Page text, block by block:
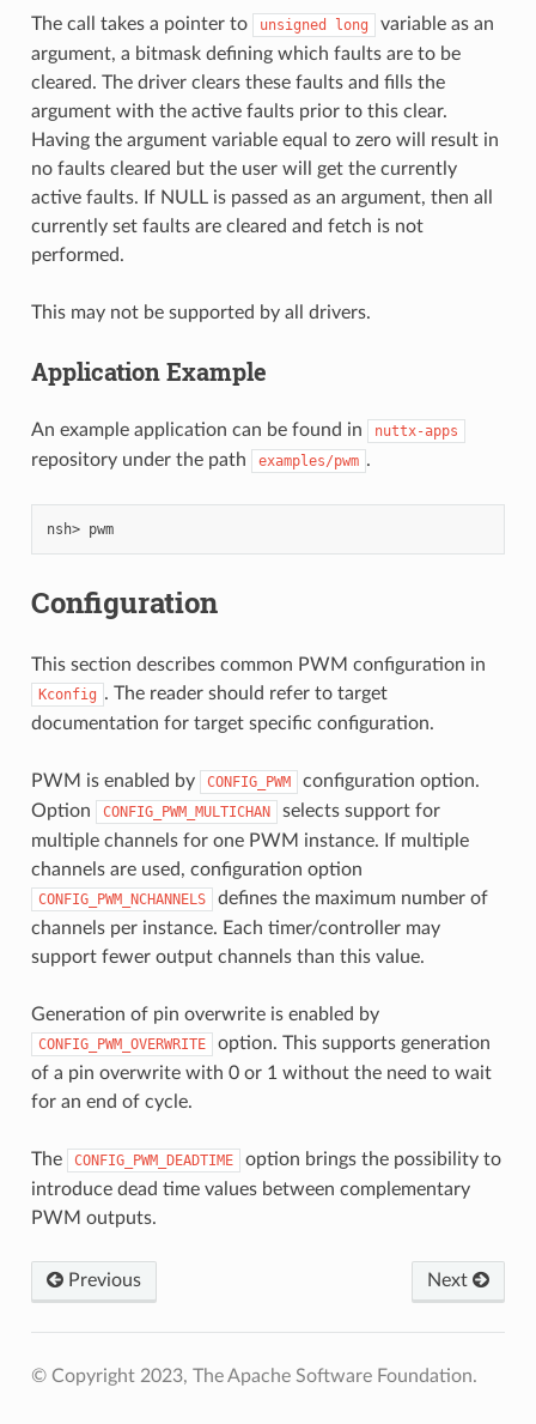
The call takes a pointer to unsigned long
variable as an
argument, a bitmask defining which faults are to be
cleared. The driver clears these faults and fills the
argument with the active faults prior to this clear.
Having the argument variable equal to zero will result in
no faults cleared but the user will get the currently
active faults. If NULL is passed as an argument, then all
currently set faults are cleared and fetch is not
performed.
This may not be supported by all drivers.
Application Example
An example application can be found in nuttx-apps
repository under the path examples/pwm .
nsh> pwm
Configuration
This section describes common PWM configuration in
Kconfig . The reader should refer to target
documentation for target specific configuration.
PWM is enabled by CONFIG_PWM
configuration option.
Option
CONFIG_PWM_MULTICHAN
selects support for
multiple channels for one PWM instance. If multiple
channels are used, configuration option
CONFIG_PWM_NCHANNELS
defines the maximum number of
channels per instance. Each timer/controller may
support fewer output channels than this value.
Generation of pin overwrite is enabled by
CONFIG_PWM_OVERWRITE
option. This supports generation
of a pin overwrite with 0 or 1 without the need to wait
for an end of cycle.
The CONFIG_PWM_DEADTIME
option brings the possibility to
introduce dead time values between complementary
PWM outputs.
Previous Next
© Copyright 2023, The Apache Software Foundation.